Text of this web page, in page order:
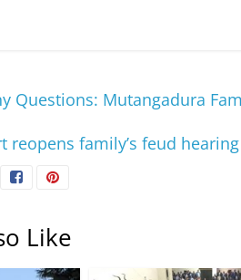
Questions: Mutangadura
reopens family’s feud
Like